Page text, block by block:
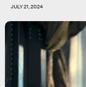
JULY 21, 2024